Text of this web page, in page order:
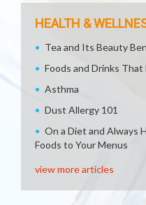
HEALTH &
Tea and Its Beauty
Foods and Drinks That
Asthma
Dust Allergy 101
On a Diet and Always
Foods to Your Menus
view more articles